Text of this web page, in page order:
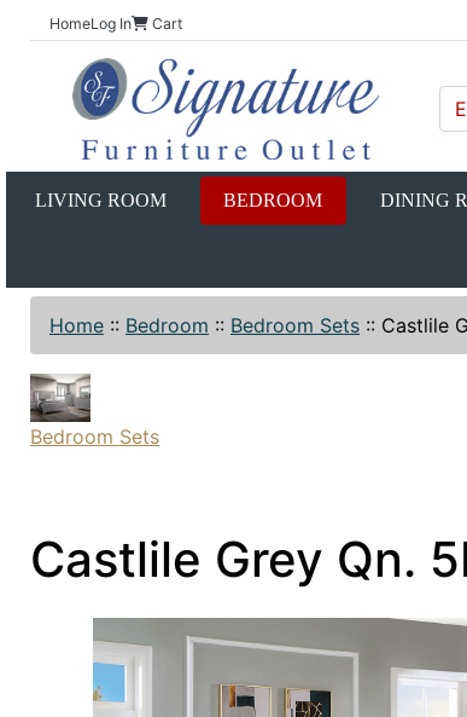
HomeLog In Cart
LIVING ROOM BEDROOM DINING
Home :: Bedroom :: Bedroom Sets :: Castlile
Bedroom Sets
Castlile Grey Qn.